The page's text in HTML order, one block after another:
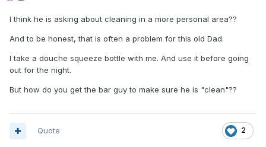
I think he is asking about cleaning in a more personal area??
And to be honest, that is often a problem for this old Dad.
I take a douche squeeze bottle with me. And use it before going
out for the night.
But how do you get the bar guy to make sure he is "clean"??
2
Quote